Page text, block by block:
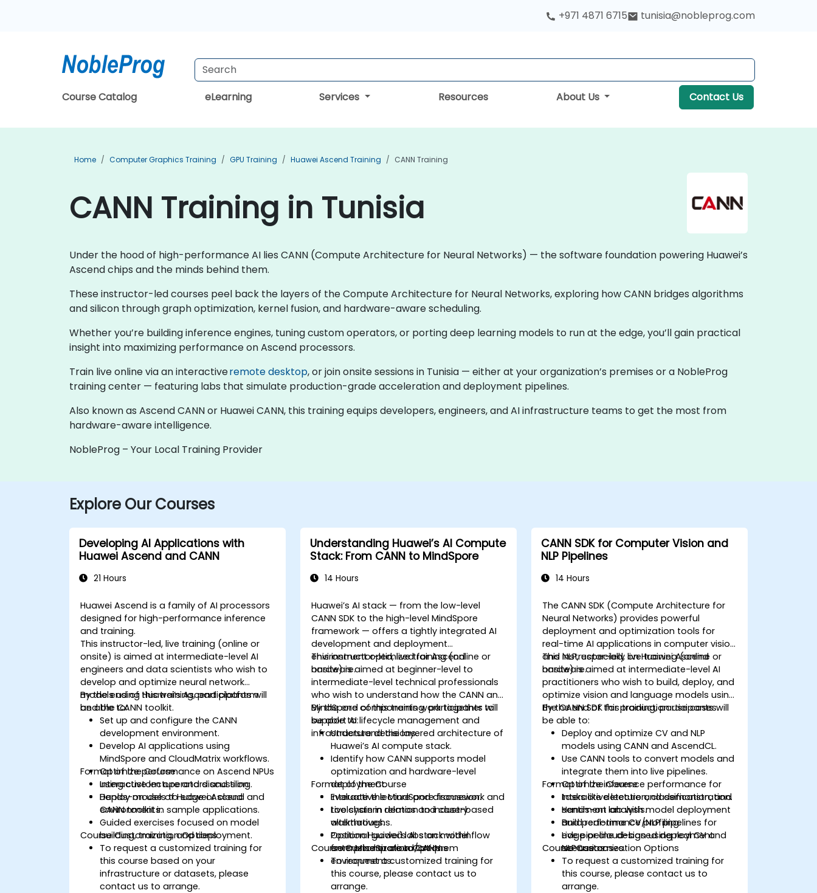
+971 4871 6715 tunisia@nobleprog.com
Course Catalog eLearning Services Resources About Us Contact Us
Home Computer Graphics Training GPU Training Huawei Ascend Training CANN Training
CANN Training in Tunisia
Under the hood of high-performance AI lies CANN (Compute Architecture for Neural Networks) — the software foundation powering Huawei’s
Ascend chips and the minds behind them.
These instructor-led courses peel back the layers of the Compute Architecture for Neural Networks, exploring how CANN bridges algorithms
and silicon through graph optimization, kernel fusion, and hardware-aware scheduling.
Whether you’re building inference engines, tuning custom operators, or porting deep learning models to run at the edge, you’ll gain practical
insight into maximizing performance on Ascend processors.
Train live online via an interactiveremote desktop, or join onsite sessions in Tunisia — either at your organization’s premises or a NobleProg
training center — featuring labs that simulate production-grade acceleration and deployment pipelines.
Also known as Ascend CANN or Huawei CANN, this training equips developers, engineers, and AI infrastructure teams to get the most from
hardware-aware intelligence.
NobleProg – Your Local Training Provider
Explore Our Courses
Developing AI Applications with
Huawei Ascend and CANN
21 Hours
Huawei Ascend is a family of AI processors
designed for high-performance inference
and training.
This instructor-led, live training (online or
onsite) is aimed at intermediate-level AI
engineers and data scientists who wish to
develop and optimize neural network
models using Huawei’s Ascend platform
and the CANN toolkit.
By the end of this training, participants will
be able to:
Set up and configure the CANN
development environment.
Develop AI applications using
MindSpore and CloudMatrix workflows.
Optimize performance on Ascend NPUs
using custom operators and tiling.
Deploy models to edge or cloud
environments.
Format of the Course
Interactive lecture and discussion.
Hands-on use of Huawei Ascend and
CANN toolkit in sample applications.
Guided exercises focused on model
building, training, and deployment.
Course Customization Options
To request a customized training for
this course based on your
infrastructure or datasets, please
contact us to arrange.
Understanding Huawei’s AI Compute
Stack: From CANN to MindSpore
14 Hours
Huawei’s AI stack — from the low-level
CANN SDK to the high-level MindSpore
framework — offers a tightly integrated AI
development and deployment
environment optimized for Ascend
hardware.
This instructor-led, live training (online or
onsite) is aimed at beginner-level to
intermediate-level technical professionals
who wish to understand how the CANN and
MindSpore components work together to
support AI lifecycle management and
infrastructure decisions.
By the end of this training, participants will
be able to:
Understand the layered architecture of
Huawei’s AI compute stack.
Identify how CANN supports model
optimization and hardware-level
deployment.
Evaluate the MindSpore framework and
toolchain in relation to industry
alternatives.
Position Huawei's AI stack within
enterprise or cloud/on-prem
environments.
Format of the Course
Interactive lecture and discussion.
Live system demos and case-based
walkthroughs.
Optional guided labs on model flow
from MindSpore to CANN.
Course Customization Options
To request a customized training for
this course, please contact us to
arrange.
CANN SDK for Computer Vision and
NLP Pipelines
14 Hours
The CANN SDK (Compute Architecture for
Neural Networks) provides powerful
deployment and optimization tools for
real-time AI applications in computer vision
and NLP, especially on Huawei Ascend
hardware.
This instructor-led, live training (online or
onsite) is aimed at intermediate-level AI
practitioners who wish to build, deploy, and
optimize vision and language models using
the CANN SDK for production use cases.
By the end of this training, participants will
be able to:
Deploy and optimize CV and NLP
models using CANN and AscendCL.
Use CANN tools to convert models and
integrate them into live pipelines.
Optimize inference performance for
tasks like detection, classification, and
sentiment analysis.
Build real-time CV/NLP pipelines for
edge or cloud-based deployment
scenarios.
Format of the Course
Interactive lecture and demonstration.
Hands-on lab with model deployment
and performance profiling.
Live pipeline design using real CV and
NLP use cases.
Course Customization Options
To request a customized training for
this course, please contact us to
arrange.